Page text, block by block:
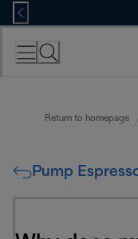
Skip
to
Content
Return to homepage
Pump